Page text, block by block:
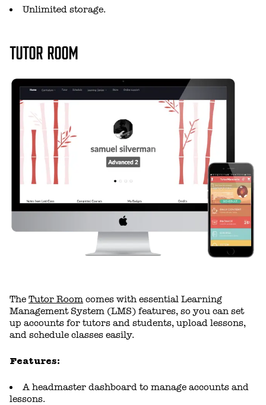
Unlimited storage.
TUTOR ROOM
The Tutor Room comes with essential Learning
Management System (LMS) features, so you can set
up accounts for tutors and students, upload lessons,
and schedule classes easily.
Features:
A headmaster dashboard to manage accounts and
lessons.